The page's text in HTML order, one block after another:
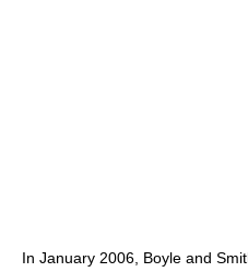
In January 2006, Boyle and